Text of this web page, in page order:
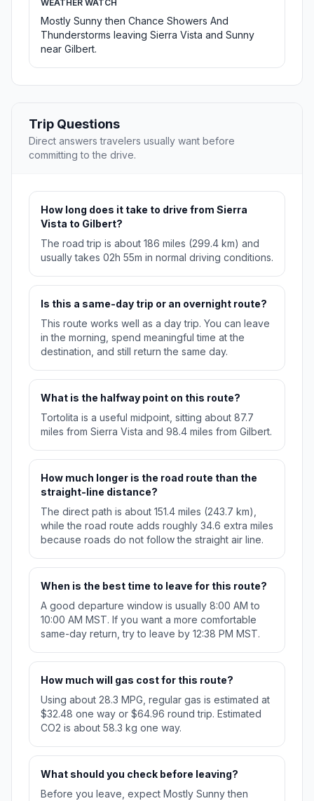
WEATHER WATCH
Mostly Sunny then Chance Showers And
Thunderstorms leaving Sierra Vista and Sunny
near Gilbert.
Trip Questions
Direct answers travelers usually want before
committing to the drive.
How long does it take to drive from Sierra
Vista to Gilbert?
The road trip is about 186 miles (299.4 km) and
usually takes 02h 55m in normal driving conditions.
Is this a same-day trip or an overnight route?
This route works well as a day trip. You can leave
in the morning, spend meaningful time at the
destination, and still return the same day.
What is the halfway point on this route?
Tortolita is a useful midpoint, sitting about 87.7
miles from Sierra Vista and 98.4 miles from Gilbert.
How much longer is the road route than the
straight-line distance?
The direct path is about 151.4 miles (243.7 km),
while the road route adds roughly 34.6 extra miles
because roads do not follow the straight air line.
When is the best time to leave for this route?
A good departure window is usually 8:00 AM to
10:00 AM MST. If you want a more comfortable
same-day return, try to leave by 12:38 PM MST.
How much will gas cost for this route?
Using about 28.3 MPG, regular gas is estimated at
$32.48 one way or $64.96 round trip. Estimated
CO2 is about 58.3 kg one way.
What should you check before leaving?
Before you leave, expect Mostly Sunny then